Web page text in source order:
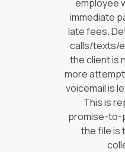
employee
immediate
late fees.
calls/texts/
the client is
more
voicemail is
This is
promise-to-
the file is